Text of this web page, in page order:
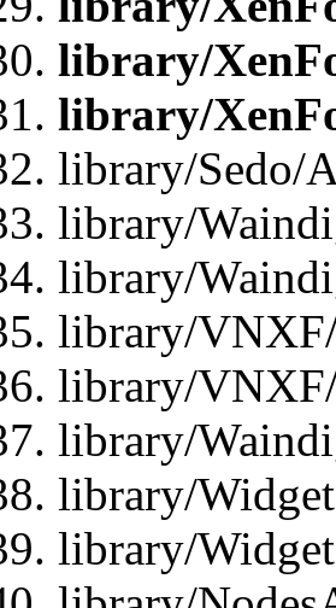
library/
library/
library/Sedo/
library/
library/
library/
library/
library/
library/
library/